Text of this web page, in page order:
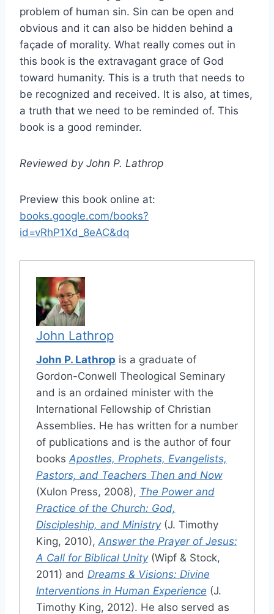
problem of human sin. Sin can be open and
obvious and it can also be hidden behind a
façade of morality. What really comes out in
this book is the extravagant grace of God
toward humanity. This is a truth that needs to
be recognized and received. It is also, at times,
a truth that we need to be reminded of. This
book is a good reminder.
Reviewed by John P. Lathrop
Preview this book online at:
books.google.com/books?
id=vRhP1Xd_8eAC&dq
John Lathrop
John P. Lathrop is a graduate of
Gordon-Conwell Theological Seminary
and is an ordained minister with the
International Fellowship of Christian
Assemblies. He has written for a number
of publications and is the author of four
books Apostles, Prophets, Evangelists,
Pastors, and Teachers Then and Now
(Xulon Press, 2008), The Power and
Practice of the Church: God,
Discipleship, and Ministry(J. Timothy
King, 2010), Answer the Prayer of Jesus:
A Call for Biblical Unity(Wipf & Stock,
2011) and Dreams & Visions: Divine
Interventions in Human Experience (J.
Timothy King, 2012). He also served as